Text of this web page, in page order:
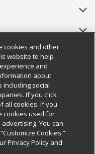
cookies and other
website to help
and
about
social
If you click
all cookies. If you
cookies used for
You can
Cookies.”
Privacy Policy and